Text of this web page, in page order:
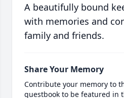
A beautifully bound
with memories and
family and friends.
Share Your Memory
Contribute your memory to
guestbook to be featured in